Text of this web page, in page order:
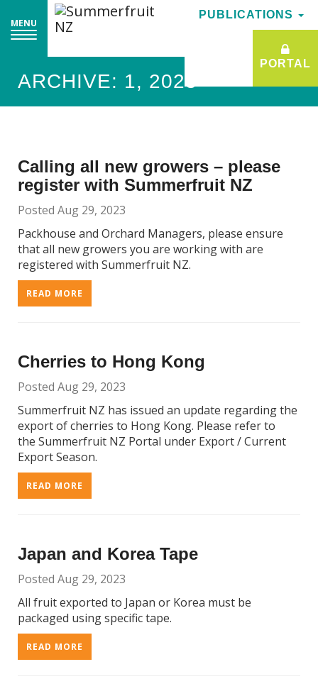
MENU
PUBLICATIONS
PORTAL
MENU
PUBLICATIONS
PORTAL
ARCHIVE: 1, 2023
Calling all new growers – please
register with Summerfruit NZ
Posted Aug 29, 2023
Packhouse and Orchard Managers, please ensure
that all new growers you are working with are
registered with Summerfruit NZ.
READ MORE
Cherries to Hong Kong
Posted Aug 29, 2023
Summerfruit NZ has issued an update regarding the
export of cherries to Hong Kong. Please refer to
the Summerfruit NZ Portal under Export / Current
Export Season.
READ MORE
Japan and Korea Tape
Posted Aug 29, 2023
All fruit exported to Japan or Korea must be
packaged using specific tape.
READ MORE